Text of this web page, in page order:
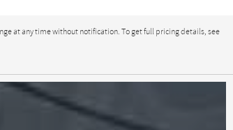
at any time without notification. To get full pricing details, see